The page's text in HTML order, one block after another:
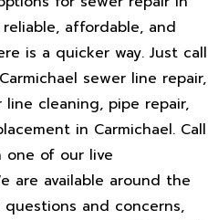
affordable, and
is a quicker way. Just call
sewer line repair,
cleaning, pipe repair,
in Carmichael. Call
one of our live
are available around the
and concerns,